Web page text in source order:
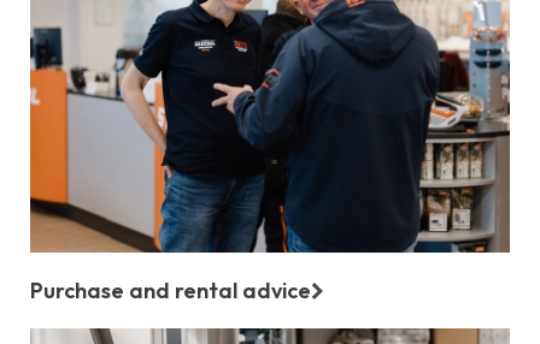
Purchase and rental advice